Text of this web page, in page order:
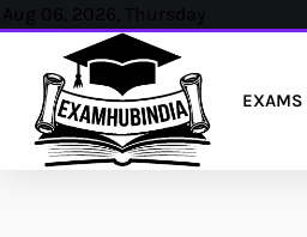
Skip
content
Aug 06, 2026, Thursday
EXAMS